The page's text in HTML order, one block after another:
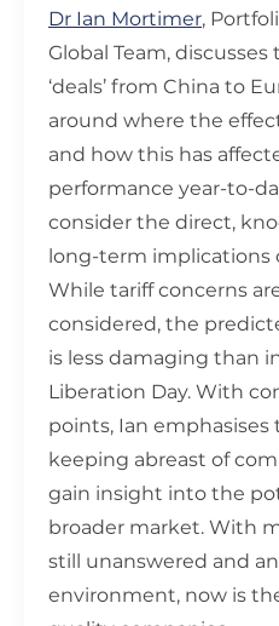
Dr Ian Mortimer,
Global Team,
‘deals’ from China to
around where the
and how this has
performance year-to-
consider the direct,
long-term implications
While tariff concerns
considered, the
is less damaging than
Liberation Day. With
points, Ian
keeping abreast of
gain insight into the
broader market. With
still unanswered and
environment, now is